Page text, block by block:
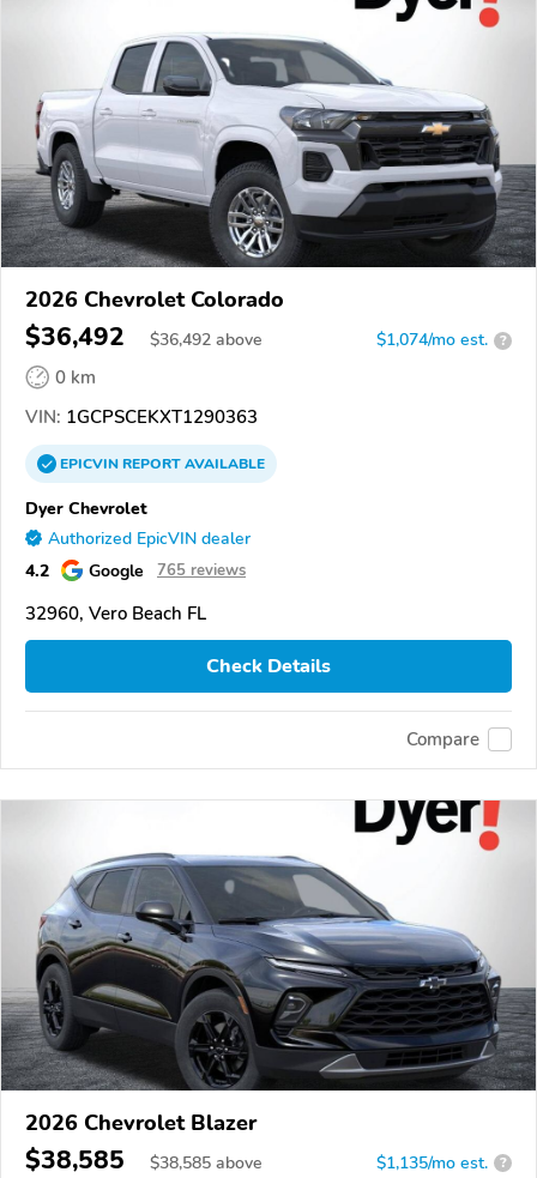
2026 Chevrolet Colorado
$36,492 $36,492 above $1,074/mo est. ?
0 km
VIN: 1GCPSCEKXT1290363
EPICVINREPORTAVAILABLE
Dyer Chevrolet
Authorized EpicVIN dealer
4.2 Google 765 reviews
32960, Vero Beach FL
Check Details
Compare
2026 Chevrolet Blazer
$38,585 $38,585 above $1,135/mo est. ?